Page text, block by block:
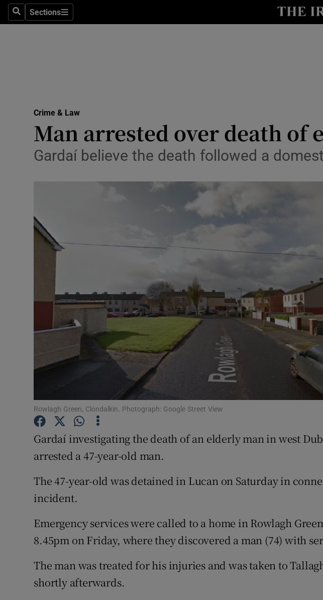
SearchSections
Sections
Transport
Motors
Listen
Podcasts
Gaeilge
History
Student Hub
Offbeat
Family Notices Opens in new window
Newsletters
Crime & Law
Man arrested over death
Gardaí believe the death followed a
Rowlagh Green, Clondalkin. Photograph: Google Street View
Gardaí investigating the death of an elderly man in west
arrested a 47-year-old man.
The 47-year-old was detained in Lucan on Saturday in
incident.
Emergency services were called to a home in Rowlagh
8.45pm on Friday, where they discovered a man (74) with
The man was treated for his injuries and was taken to
shortly afterwards.